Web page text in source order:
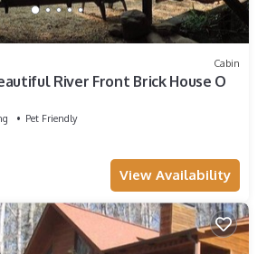
Cabin
River Front Brick House O
Pet Friendly
View Availability